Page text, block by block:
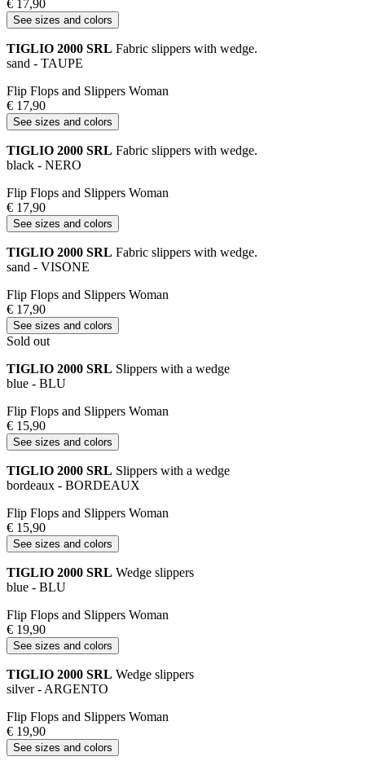
€ 17,90
See sizes and colors
TIGLIO 2000 SRL Fabric slippers with wedge.
sand - TAUPE
Flip Flops and Slippers Woman
€ 17,90
See sizes and colors
TIGLIO 2000 SRL Fabric slippers with wedge.
black - NERO
Flip Flops and Slippers Woman
€ 17,90
See sizes and colors
TIGLIO 2000 SRL Fabric slippers with wedge.
sand - VISONE
Flip Flops and Slippers Woman
€ 17,90
See sizes and colors
Sold out
TIGLIO 2000 SRL Slippers with a wedge
blue - BLU
Flip Flops and Slippers Woman
€ 15,90
See sizes and colors
TIGLIO 2000 SRL Slippers with a wedge
bordeaux - BORDEAUX
Flip Flops and Slippers Woman
€ 15,90
See sizes and colors
TIGLIO 2000 SRL Wedge slippers
blue - BLU
Flip Flops and Slippers Woman
€ 19,90
See sizes and colors
TIGLIO 2000 SRL Wedge slippers
silver - ARGENTO
Flip Flops and Slippers Woman
€ 19,90
See sizes and colors